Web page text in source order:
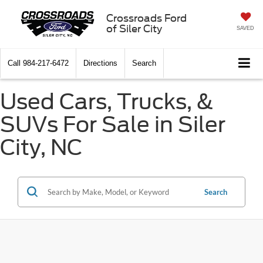
Crossroads Ford
of Siler City
SAVED
Call 984-217-6472 Directions Search
Used Cars, Trucks, &
SUVs For Sale in Siler
City, NC
Search